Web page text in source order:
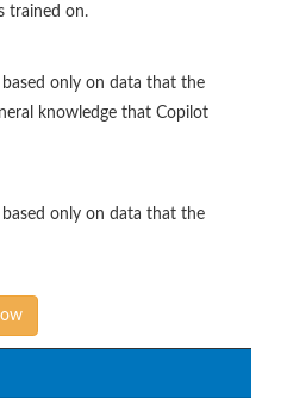
trained on.
only on data that the
knowledge that Copilot
only on data that the